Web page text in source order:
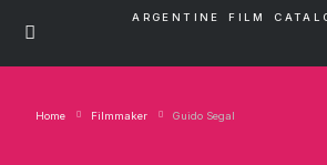
ARGENTINE FILM
Home Filmmaker Guido Segal